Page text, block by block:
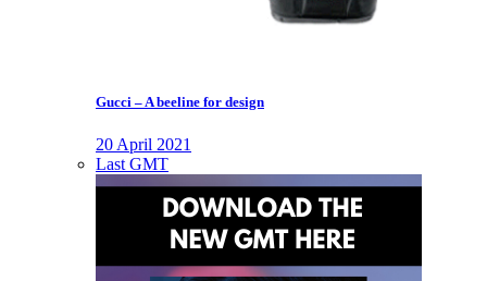
Gucci – A beeline for design
20 April 2021
Last GMT